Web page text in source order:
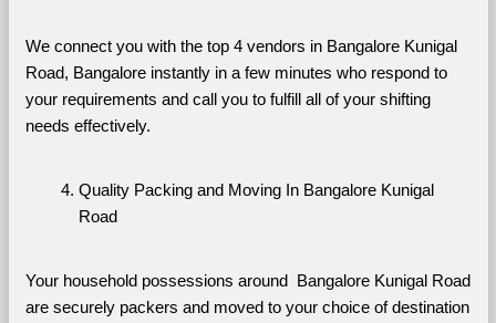
We connect you with the top 4 vendors in Bangalore Kunigal
Road, Bangalore instantly in a few minutes who respond to
your requirements and call you to fulfill all of your shifting
needs effectively.
Quality Packing and Moving In Bangalore Kunigal
Road
Your household possessions around  Bangalore Kunigal Road
are securely packers and moved to your choice of destination